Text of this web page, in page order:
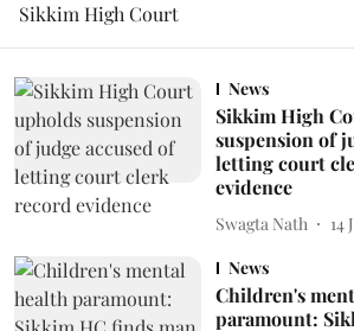
Sikkim High Court
News
Sikkim High
suspension of
letting court
evidence
Swagta Nath 14
News
Children's
paramount: